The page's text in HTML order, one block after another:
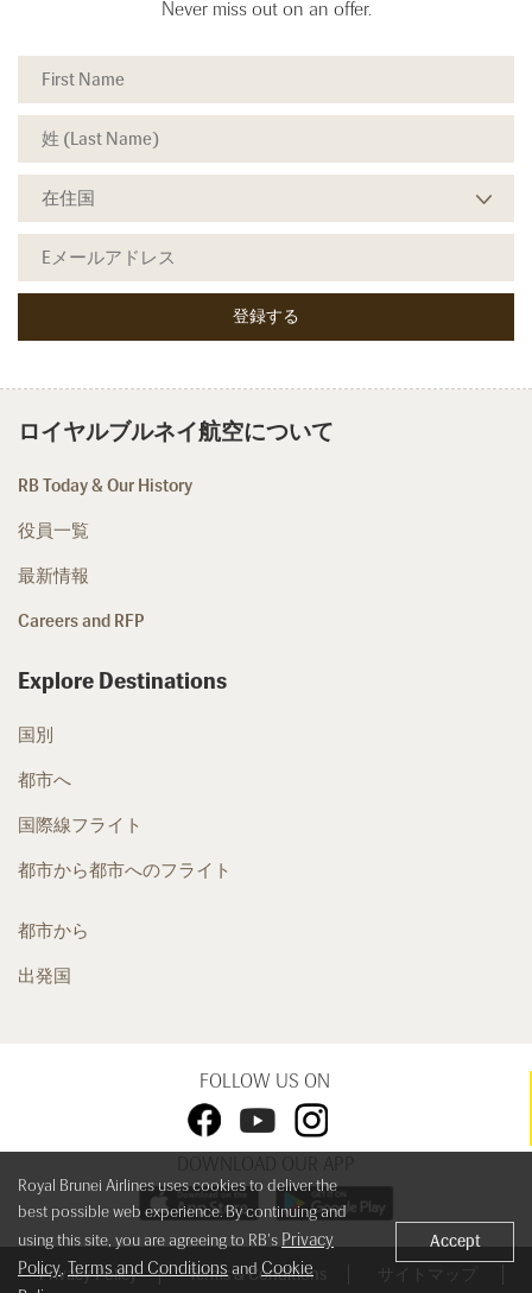
Never miss out on an offer.
ロイヤルブルネイ航空について
RB Today & Our History
役員一覧
最新情報
Careers and RFP
Explore Destinations
国別
都市へ
国際線フライト
都市から都市へのフライト
都市から
出発国
FOLLOW US ON
DOWNLOAD OUR APP
Privacy Policy Terms & Conditions サイトマップ
Royal Brunei Airlines uses cookies to deliver the
best possible web experience. By continuing and
using this site, you are agreeing to RB's Privacy
Policy,Terms and Conditions andCookie
Accept